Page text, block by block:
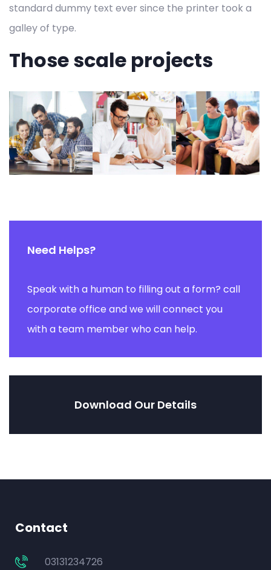
standard dummy text ever since the printer took a
galley of type.
Those scale projects
Need Helps?
Speak with a human to filling out a form? call
corporate office and we will connect you
with a team member who can help.
Download Our Details
Contact
03131234726